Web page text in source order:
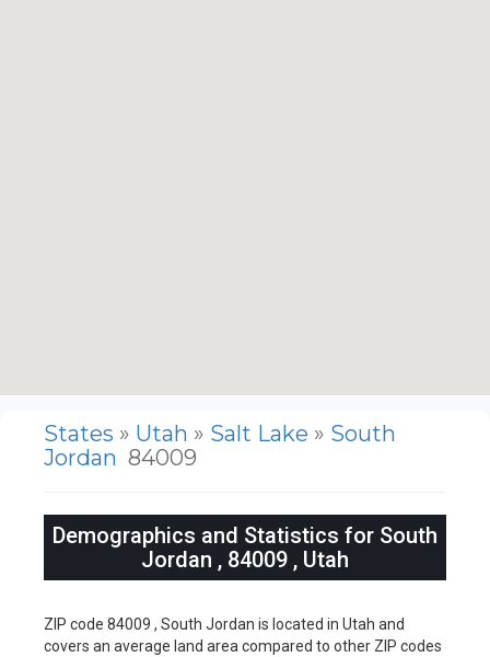
States » Utah » Salt Lake » South
Jordan 84009
Demographics and Statistics for South
Jordan , 84009 , Utah
ZIP code 84009 , South Jordan is located in Utah and
covers an average land area compared to other ZIP codes